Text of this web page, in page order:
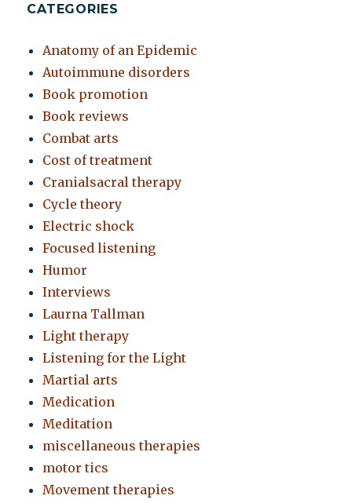
CATEGORIES
Anatomy of an Epidemic
Autoimmune disorders
Book promotion
Book reviews
Combat arts
Cost of treatment
Cranialsacral therapy
Cycle theory
Electric shock
Focused listening
Humor
Interviews
Laurna Tallman
Light therapy
Listening for the Light
Martial arts
Medication
Meditation
miscellaneous therapies
motor tics
Movement therapies